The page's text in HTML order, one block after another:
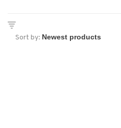
Sort by: